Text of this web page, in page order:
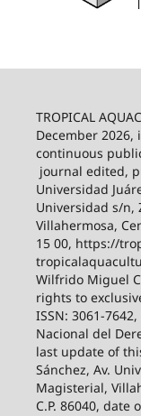
TROPICAL
December 2026,
continuous
journal edited,
Universidad
Universidad s/n,
Villahermosa,
15 00, https://
Wilfrido Miguel
rights to
ISSN: 3061-
Nacional del
last update of
Sánchez, Av.
Magisterial,
C.P. 86040, date